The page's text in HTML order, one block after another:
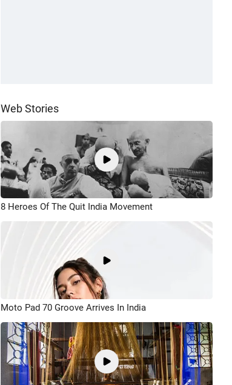
Web Stories
8 Heroes Of The Quit India Movement
Moto Pad 70 Groove Arrives In India